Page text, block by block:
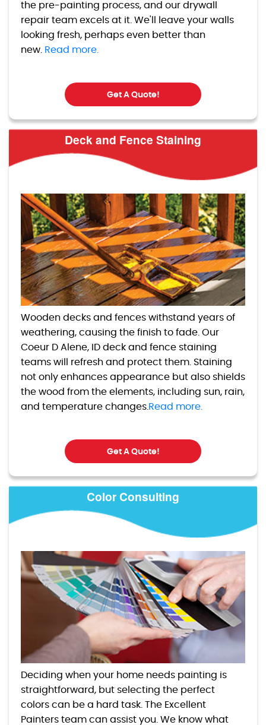
the pre-painting process, and our drywall
repair team excels at it. We'll leave your walls
looking fresh, perhaps even better than
new. Read more.
Get A Quote!
Deck and Fence Staining
Wooden decks and fences withstand years of
weathering, causing the finish to fade. Our
Coeur D Alene, ID deck and fence staining
teams will refresh and protect them. Staining
not only enhances appearance but also shields
the wood from the elements, including sun, rain,
and temperature changes.Read more.
Get A Quote!
Color Consulting
Deciding when your home needs painting is
straightforward, but selecting the perfect
colors can be a hard task. The Excellent
Painters team can assist you. We know what